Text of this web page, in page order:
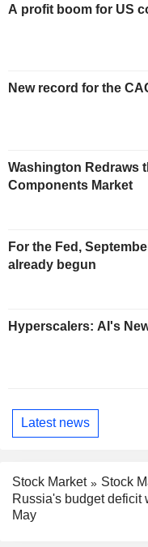
A profit boom for US
New record for the
Washington Redraws
Components Market
For the Fed,
already begun
Hyperscalers: AI's
Latest news
Stock Market
Stock
Russia's budget deficit
May